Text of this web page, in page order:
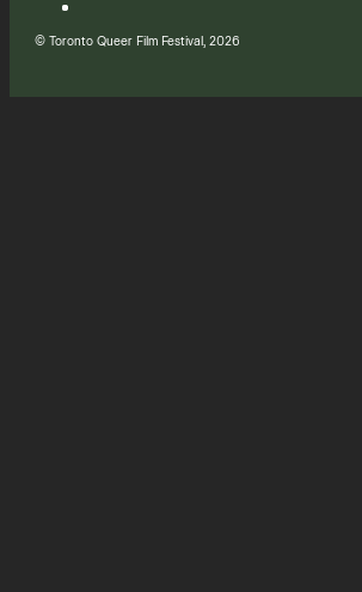
© Toronto Queer Film Festival, 2026